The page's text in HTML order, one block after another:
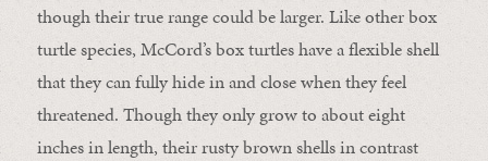
though their true range could be larger. Like other box
turtle species, McCord’s box turtles have a flexible shell
that they can fully hide in and close when they feel
threatened. Though they only grow to about eight
inches in length, their rusty brown shells in contrast